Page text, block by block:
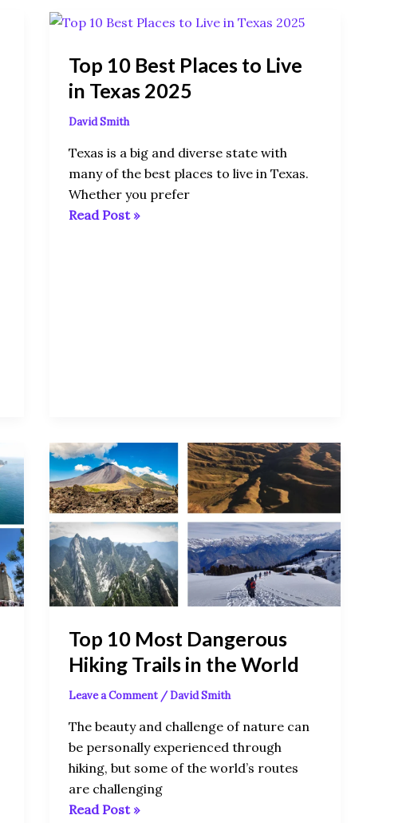
Top 10 Best Places to Live
in Texas 2025
David Smith
Texas is a big and diverse state with
many of the best places to live in Texas.
Whether you prefer
Top
Best
Places
to
Live
in
2025
Read Post »
Top 10 Most Dangerous
Hiking Trails in the World
Leave a Comment /David Smith
The beauty and challenge of nature can
be personally experienced through
hiking, but some of the world’s routes
are challenging
Top
10
Most
Dangerous
Hiking
Trails
in
the
Read Post »